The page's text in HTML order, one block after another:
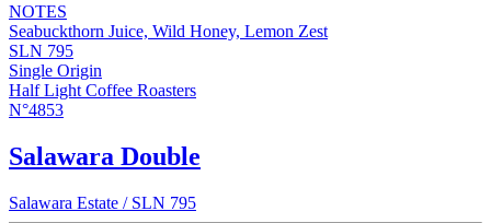
NOTES
Seabuckthorn Juice, Wild Honey, Lemon Zest
SLN 795
Single Origin
Half Light Coffee Roasters
N°4853
Salawara Double
Salawara Estate / SLN 795